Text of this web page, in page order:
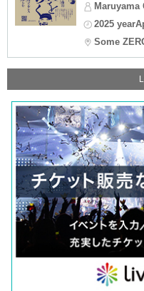
Maruyama
2025
Some